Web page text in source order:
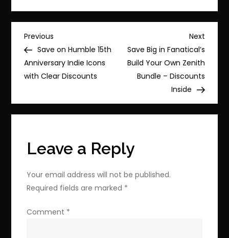
Big:
Dead
Redemption
2
$14.99
Post
navigation
Previous
Post
Previous
Save on Humble 15th
Anniversary Indie Icons
with Clear Discounts
Next
Post
Next
Save Big in Fanatical’s
Build Your Own Zenith
Bundle – Discounts
Inside
Leave a Reply
Your email address will not be published.
Required fields are marked *
Comment *